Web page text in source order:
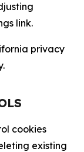
link.
privacy
cookies
existing